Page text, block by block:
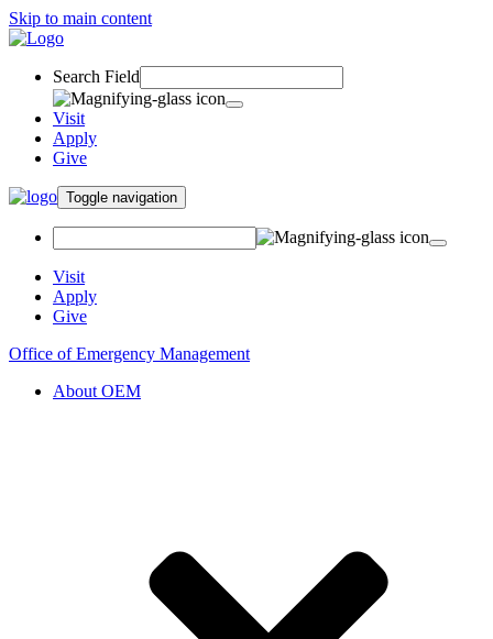
Skip to main content
Search Field
Visit
Apply
Give
Toggle navigation
Visit
Apply
Give
Office of Emergency Management
About OEM